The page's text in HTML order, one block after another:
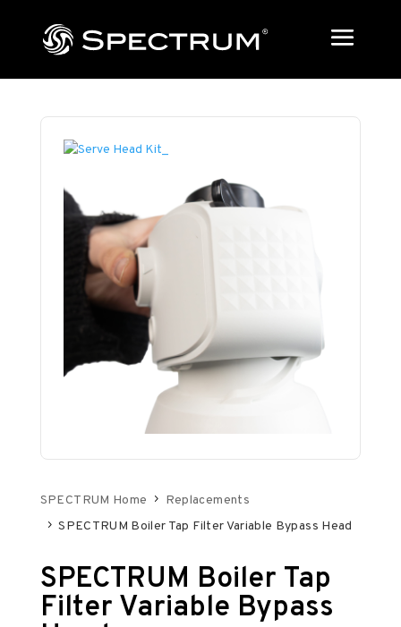
SPECTRUM Home
Replacements
SPECTRUM Boiler Tap Filter Variable Bypass Head
SPECTRUM Boiler Tap
Filter Variable Bypass